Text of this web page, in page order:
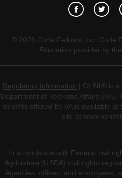
© 2026 Code Fellows, Inc. Code
Education provider by
Regulatory Information | GI Bill® is a
Department of Veterans Affairs
benefits offered by VA is available
site at
In accordance with Federal civil
Agriculture (USDA) civil rights
Agencies, offices, and employees,